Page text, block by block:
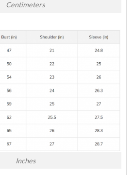
Centimeters
Inches